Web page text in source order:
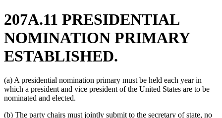
207A.11 PRESIDENTIAL
NOMINATION PRIMARY
ESTABLISHED.
(a) A presidential nomination primary must be held each year in
which a president and vice president of the United States are to be
nominated and elected.
(b) The party chairs must jointly submit to the secretary of state, no